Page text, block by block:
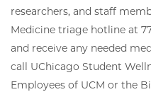
researchers, and staff
Medicine triage hotline at
and receive any needed
call UChicago Student
Employees of UCM or the